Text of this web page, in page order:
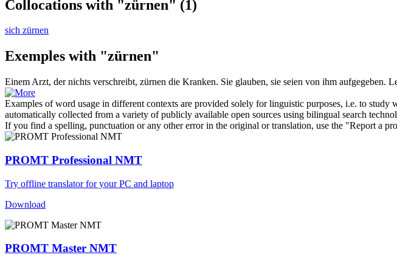
Collocations with "zürnen" (1)
sich zürnen
Exemples with "zürnen"
Einem Arzt, der nichts verschreibt, zürnen die Kranken. Sie glauben, sie seien von ihm aufgegeben.
Examples of word usage in different contexts are provided solely for linguistic purposes, i.e. to study
automatically collected from a variety of publicly available open sources using bilingual search
If you find a spelling, punctuation or any other error in the original or translation, use the "Report a
PROMT Professional NMT
Try offline translator for your PC and laptop
Download
PROMT Master NMT